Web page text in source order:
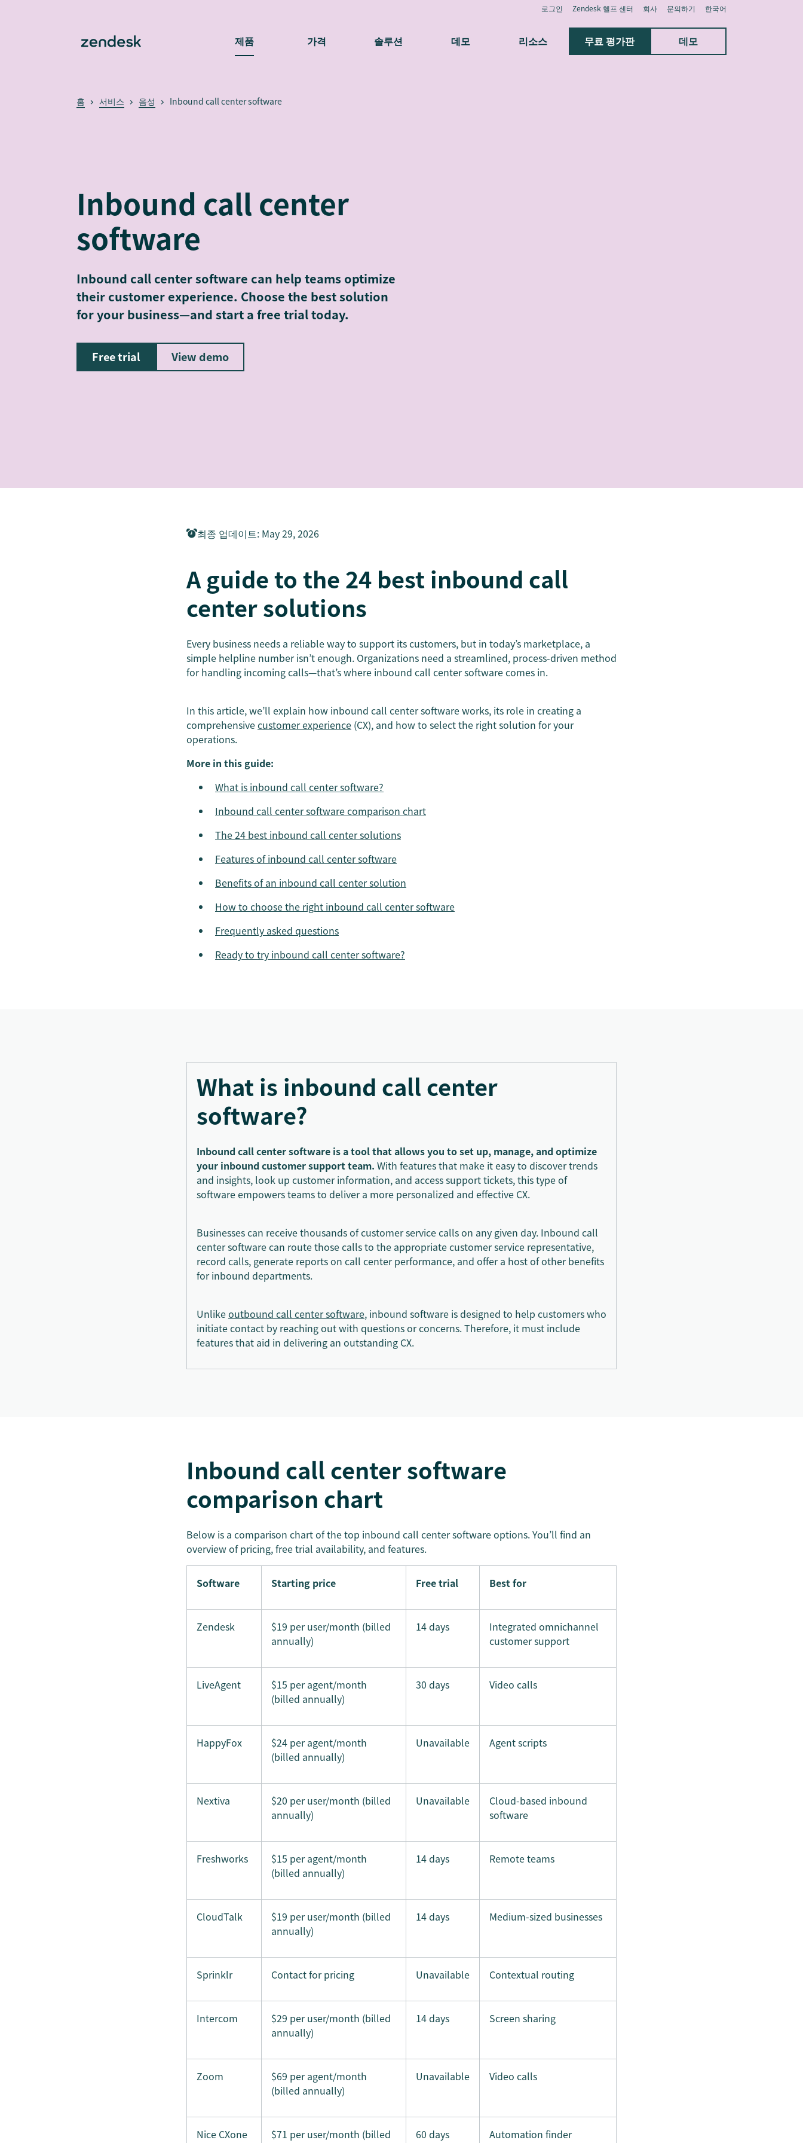
로그인 Zendesk 헬프 센터 회사 문의하기 한국어
제품 가격 솔루션 데모 리소스 무료 평가판 데모
홈 서비스 음성 Inbound call center software
Inbound call center
software
Inbound call center software can help teams optimize
their customer experience. Choose the best solution
for your business—and start a free trial today.
Free trial View demo
최종 업데이트: May 29, 2026
A guide to the 24 best inbound call
center solutions
Every business needs a reliable way to support its customers, but in today’s marketplace, a
simple helpline number isn’t enough. Organizations need a streamlined, process-driven method
for handling incoming calls—that’s where inbound call center software comes in.
In this article, we’ll explain how inbound call center software works, its role in creating a
comprehensivecustomer experience (CX), and how to select the right solution for your
operations.
More in this guide:
What is inbound call center software?
Inbound call center software comparison chart
The 24 best inbound call center solutions
Features of inbound call center software
Benefits of an inbound call center solution
How to choose the right inbound call center software
Frequently asked questions
Ready to try inbound call center software?
What is inbound call center
software?
Inbound call center software is a tool that allows you to set up, manage, and optimize
your inbound customer support team. With features that make it easy to discover trends
and insights, look up customer information, and access support tickets, this type of
software empowers teams to deliver a more personalized and effective CX.
Businesses can receive thousands of customer service calls on any given day. Inbound call
center software can route those calls to the appropriate customer service representative,
record calls, generate reports on call center performance, and offer a host of other benefits
for inbound departments.
Unlikeoutbound call center software, inbound software is designed to help customers who
initiate contact by reaching out with questions or concerns. Therefore, it must include
features that aid in delivering an outstanding CX.
Inbound call center software
comparison chart
Below is a comparison chart of the top inbound call center software options. You’ll find an
overview of pricing, free trial availability, and features.
Software Starting price Free trial Best for
Zendesk
$19 per user/month (billed
annually)
14 days
Integrated omnichannel
customer support
LiveAgent
$15 per agent/month
(billed annually)
30 days Video calls
HappyFox
$24 per agent/month
(billed annually)
Unavailable Agent scripts
Nextiva
$20 per user/month (billed
annually)
Unavailable
Cloud-based inbound
software
Freshworks
$15 per agent/month
(billed annually)
14 days Remote teams
CloudTalk
$19 per user/month (billed
annually)
14 days Medium-sized businesses
Sprinklr Contact for pricing Unavailable Contextual routing
Intercom
$29 per user/month (billed
annually)
14 days Screen sharing
Zoom
$69 per agent/month
(billed annually)
Unavailable Video calls
Nice CXone
$71 per user/month (billed
60 days Automation finder